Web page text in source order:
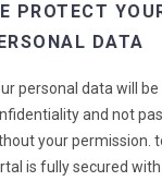
PROTECT
DATA
personal data will
and not
your permission.
is fully secured with